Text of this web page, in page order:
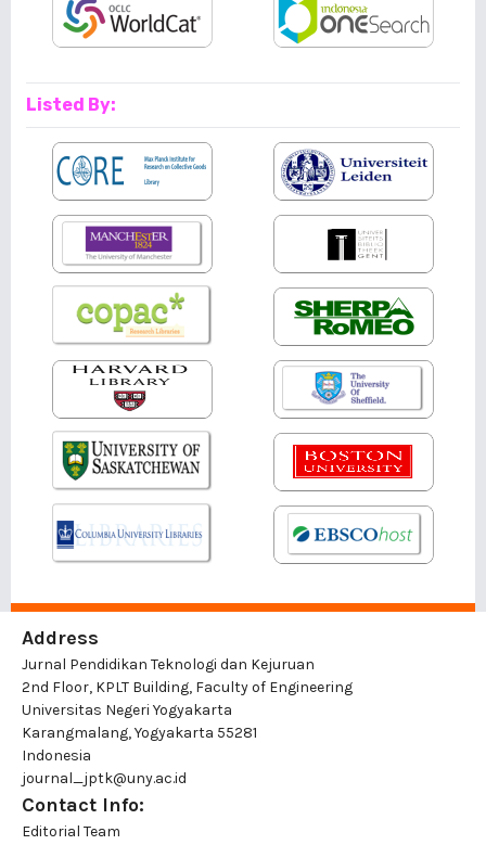
Listed By:
Address
Jurnal Pendidikan Teknologi dan Kejuruan
2nd Floor, KPLT Building, Faculty of Engineering
Universitas Negeri Yogyakarta
Karangmalang, Yogyakarta 55281
Indonesia
journal_jptk@uny.ac.id
Contact Info:
Editorial Team